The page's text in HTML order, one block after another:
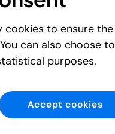
cookies to ensure the
can also choose to
purposes.
Accept cookies